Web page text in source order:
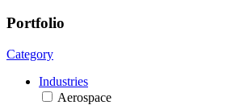
Portfolio
Category
Industries
Aerospace